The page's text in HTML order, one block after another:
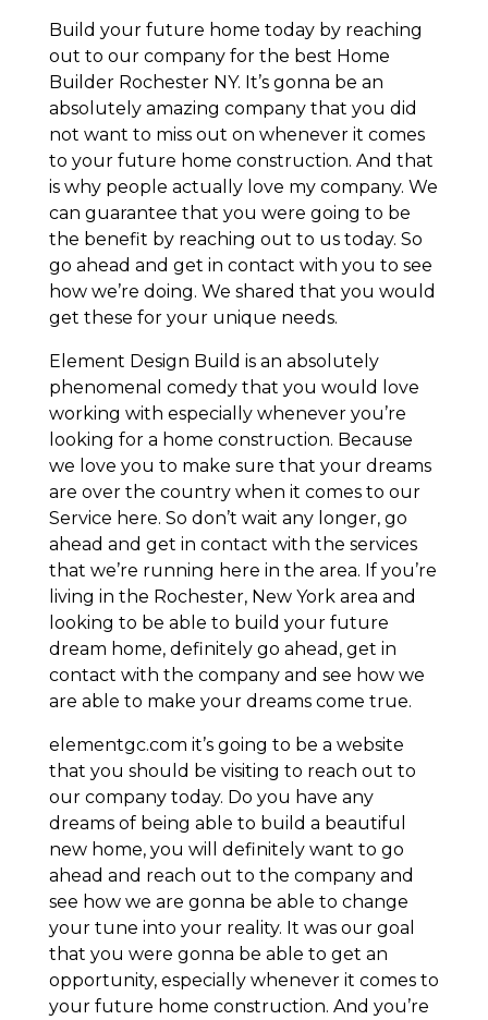
Build your future home today by reaching
out to our company for the best Home
Builder Rochester NY. It’s gonna be an
absolutely amazing company that you did
not want to miss out on whenever it comes
to your future home construction. And that
is why people actually love my company. We
can guarantee that you were going to be
the benefit by reaching out to us today. So
go ahead and get in contact with you to see
how we’re doing. We shared that you would
get these for your unique needs.
Element Design Build is an absolutely
phenomenal comedy that you would love
working with especially whenever you’re
looking for a home construction. Because
we love you to make sure that your dreams
are over the country when it comes to our
Service here. So don’t wait any longer, go
ahead and get in contact with the services
that we’re running here in the area. If you’re
living in the Rochester, New York area and
looking to be able to build your future
dream home, definitely go ahead, get in
contact with the company and see how we
are able to make your dreams come true.
elementgc.com it’s going to be a website
that you should be visiting to reach out to
our company today. Do you have any
dreams of being able to build a beautiful
new home, you will definitely want to go
ahead and reach out to the company and
see how we are gonna be able to change
your tune into your reality. It was our goal
that you were gonna be able to get an
opportunity, especially whenever it comes to
your future home construction. And you’re